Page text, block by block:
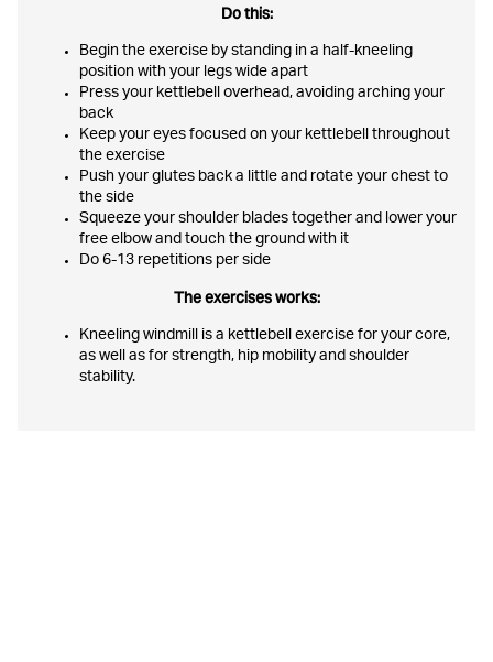
Do this:
Begin the exercise by standing in a half-kneeling
position with your legs wide apart
Press your kettlebell overhead, avoiding arching your
back
Keep your eyes focused on your kettlebell throughout
the exercise
Push your glutes back a little and rotate your chest to
the side
Squeeze your shoulder blades together and lower your
free elbow and touch the ground with it
Do 6-13 repetitions per side
The exercises works:
Kneeling windmill is a kettlebell exercise for your core,
as well as for strength, hip mobility and shoulder
stability.